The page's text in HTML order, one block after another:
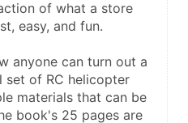
of what a store
easy, and fun.
anyone can turn out a
set of RC helicopter
materials that can be
book's 25 pages are